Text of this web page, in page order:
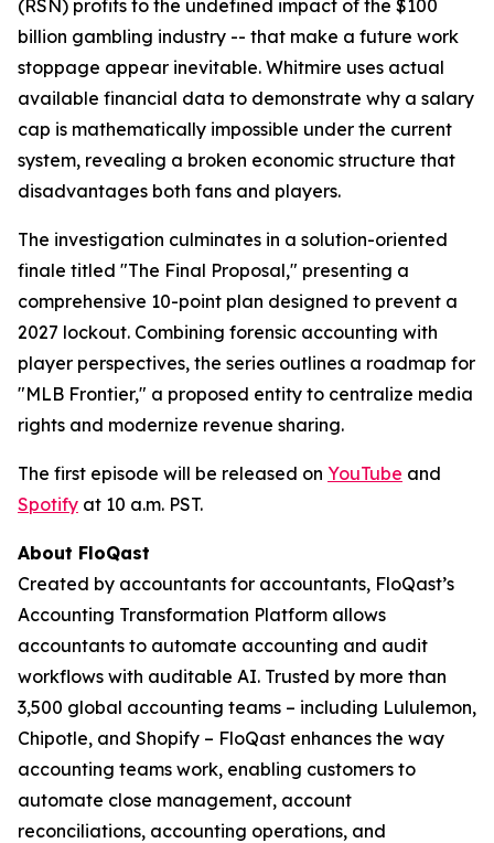
(RSN) profits to the undefined impact of the $100
billion gambling industry -- that make a future work
stoppage appear inevitable. Whitmire uses actual
available financial data to demonstrate why a salary
cap is mathematically impossible under the current
system, revealing a broken economic structure that
disadvantages both fans and players.
The investigation culminates in a solution-oriented
finale titled "The Final Proposal," presenting a
comprehensive 10-point plan designed to prevent a
2027 lockout. Combining forensic accounting with
player perspectives, the series outlines a roadmap for
"MLB Frontier," a proposed entity to centralize media
rights and modernize revenue sharing.
The first episode will be released on YouTube and
Spotify at 10 a.m. PST.
About FloQast
Created by accountants for accountants, FloQast’s
Accounting Transformation Platform allows
accountants to automate accounting and audit
workflows with auditable AI. Trusted by more than
3,500 global accounting teams – including Lululemon,
Chipotle, and Shopify – FloQast enhances the way
accounting teams work, enabling customers to
automate close management, account
reconciliations, accounting operations, and